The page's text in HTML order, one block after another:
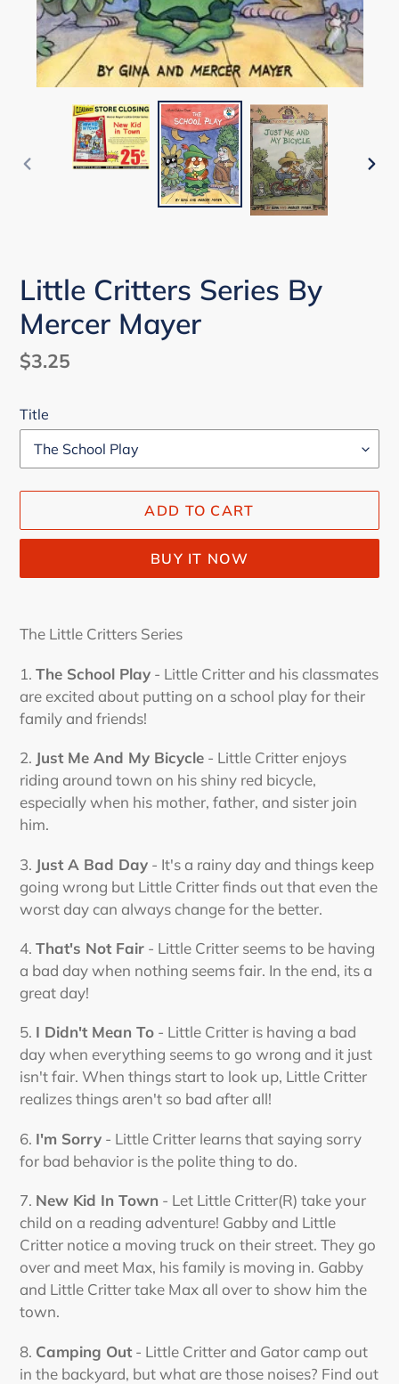
Little Critters Series By
Mercer Mayer
Regular
$3.25
Title
ADD TO CART
BUY IT NOW
product
your
cart
The Little Critters Series
1. The School Play - Little Critter and his classmates
are excited about putting on a school play for their
family and friends!
2. Just Me And My Bicycle - Little Critter enjoys
riding around town on his shiny red bicycle,
especially when his mother, father, and sister join
him.
3. Just A Bad Day - It's a rainy day and things keep
going wrong but Little Critter finds out that even the
worst day can always change for the better.
4. That's Not Fair - Little Critter seems to be having
a bad day when nothing seems fair. In the end, its a
great day!
5. I Didn't Mean To - Little Critter is having a bad
day when everything seems to go wrong and it just
isn't fair. When things start to look up, Little Critter
realizes things aren't so bad after all!
6. I'm Sorry - Little Critter learns that saying sorry
for bad behavior is the polite thing to do.
7. New Kid In Town - Let Little Critter(R) take your
child on a reading adventure! Gabby and Little
Critter notice a moving truck on their street. They go
over and meet Max, his family is moving in. Gabby
and Little Critter take Max all over to show him the
town.
8. Camping Out - Little Critter and Gator camp out
in the backyard, but what are those noises? Find out